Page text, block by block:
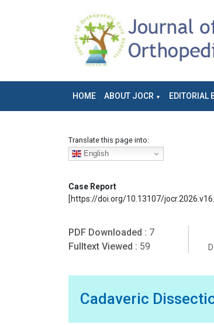
HOME ABOUT JOCR EDITORIAL
Translate this page into:
English
Case Report
[https://doi.org/10.13107/
PDF Downloaded : 7
Fulltext Viewed : 59
Cadaveric